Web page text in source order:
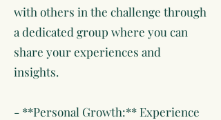
with others in the challenge through
a dedicated group where you can
share your experiences and
insights.
- **Personal Growth:** Experience